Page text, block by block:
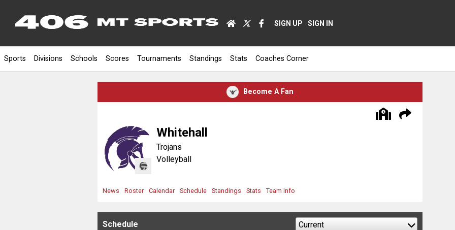
SIGN UP SIGN IN
Sports Divisions Schools Scores Tournaments Standings Stats Coaches Corner
Become A Fan
Whitehall
Trojans
Volleyball
News Roster Calendar Schedule Standings Stats Team Info
Schedule Current